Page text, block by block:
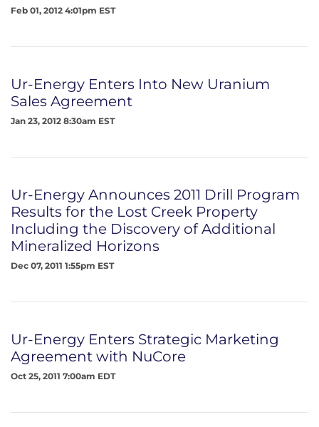
Feb 01, 2012 4:01pm EST
Ur-Energy Enters Into New Uranium
Sales Agreement
Jan 23, 2012 8:30am EST
Ur-Energy Announces 2011 Drill Program
Results for the Lost Creek Property
Including the Discovery of Additional
Mineralized Horizons
Dec 07, 2011 1:55pm EST
Ur-Energy Enters Strategic Marketing
Agreement with NuCore
Oct 25, 2011 7:00am EDT